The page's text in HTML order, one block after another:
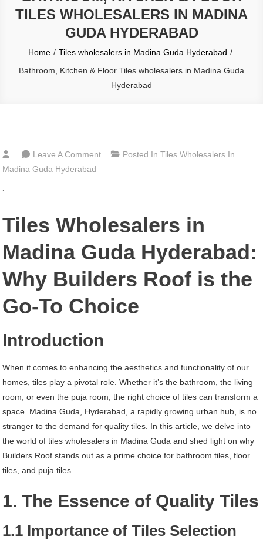
TILES WHOLESALERS IN MADINA
GUDA HYDERABAD
Home
Tiles wholesalers in Madina Guda Hyderabad
Bathroom, Kitchen & Floor Tiles wholesalers in Madina Guda
Hyderabad
Leave A CommentOn
Tiles
In
Madina
Guda
Hyderabad
Posted InTiles Wholesalers In
Madina Guda Hyderabad
‘
Tiles Wholesalers in
Madina Guda Hyderabad:
Why Builders Roof is the
Go-To Choice
Introduction
When it comes to enhancing the aesthetics and functionality of our
homes, tiles play a pivotal role. Whether it’s the bathroom, the living
room, or even the puja room, the right choice of tiles can transform a
space. Madina Guda, Hyderabad, a rapidly growing urban hub, is no
stranger to the demand for quality tiles. In this article, we delve into
the world of tiles wholesalers in Madina Guda and shed light on why
Builders Roof stands out as a prime choice for bathroom tiles, floor
tiles, and puja tiles.
1. The Essence of Quality Tiles
1.1 Importance of Tiles Selection